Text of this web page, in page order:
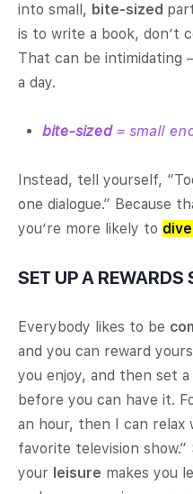
into small, bite-sized
is to write a book, don’t
That can be intimidating
a day.
bite-sized = small
Instead, tell yourself,
one dialogue.” Because
you’re more likely to
SET UP A REWARDS
Everybody likes to be
and you can reward
you enjoy, and then set
before you can have it.
an hour, then I can relax
favorite television
your leisure makes you